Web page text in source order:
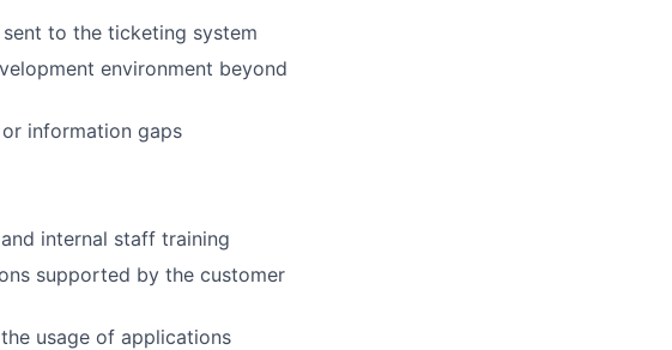
to the ticketing system
environment beyond
information gaps
internal staff training
supported by the customer
usage of applications